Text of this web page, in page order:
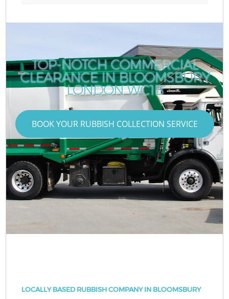
TOP-NOTCH COMMERCIAL
CLEARANCE IN BLOOMSBURY
LONDON WC1B
BOOK YOUR RUBBISH COLLECTION SERVICE
LOCALLY BASED RUBBISH COMPANY IN BLOOMSBURY